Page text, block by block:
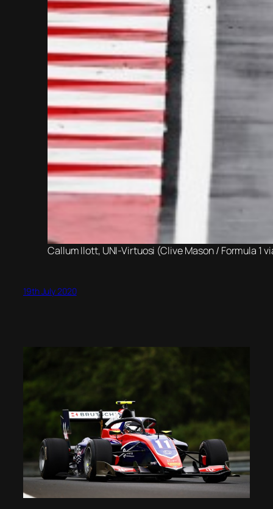
Callum Ilott, UNI-Virtuosi (Clive Mason / Formula 1
19th July 2020